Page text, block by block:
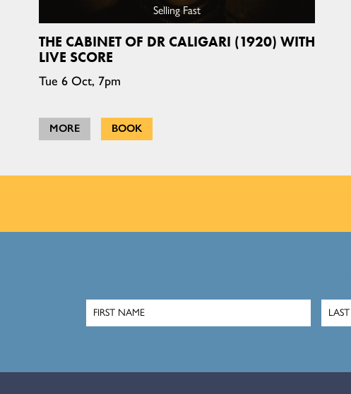
Selling Fast
THE CABINET OF DR CALIGARI (1920) WITH
LIVE SCORE
Tue 6 Oct, 7pm
MORE BOOK